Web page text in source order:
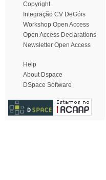
Copyright
Integração CV DeGóis
Workshop Open Access
Open Access Declarations
Newsletter Open Access
Help
About Dspace
DSpace Software